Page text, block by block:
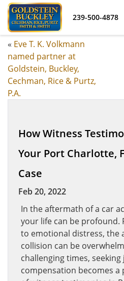
239-500-4878
« Eve T. K. Volkmann
named partner at
Goldstein, Buckley,
Cechman, Rice & Purtz,
P.A.
How Witness
Your Port Charlotte,
Case
Feb 20, 2022
In the aftermath of a car
your life can be profound.
to emotional distress, the
collision can be
challenging times, seeking
compensation becomes